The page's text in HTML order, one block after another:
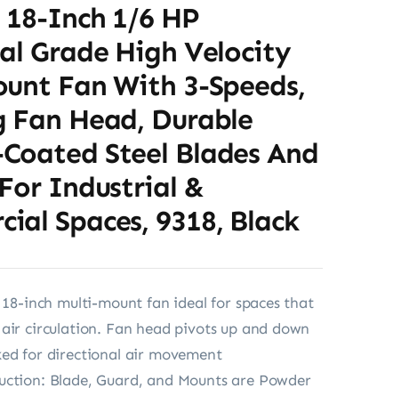
Inch 1/6 HP
Grade High Velocity
Fan With 3-Speeds,
Head, Durable
Steel Blades And
Industrial &
Spaces, 9318, Black
inch multi-mount fan ideal for spaces that
circulation. Fan head pivots up and down
for directional air movement
Blade, Guard, and Mounts are Powder